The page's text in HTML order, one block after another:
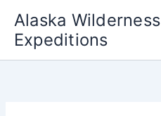
content
Alaska Wilderness
Expeditions